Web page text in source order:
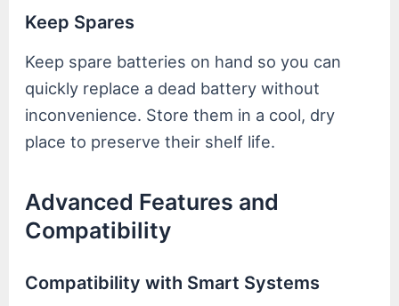
Keep Spares
Keep spare batteries on hand so you can
quickly replace a dead battery without
inconvenience. Store them in a cool, dry
place to preserve their shelf life.
Advanced Features and
Compatibility
Compatibility with Smart Systems